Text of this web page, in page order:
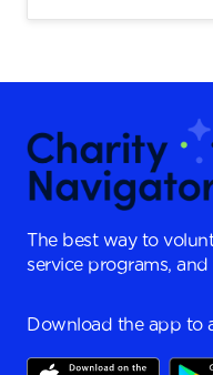
The best way to
service programs, and
Download the app to